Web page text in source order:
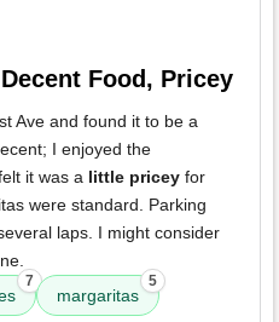
Food, Pricey
Ave and found it to be a
I enjoyed the
it was a little pricey for
were standard. Parking
laps. I might consider
7
margaritas
5